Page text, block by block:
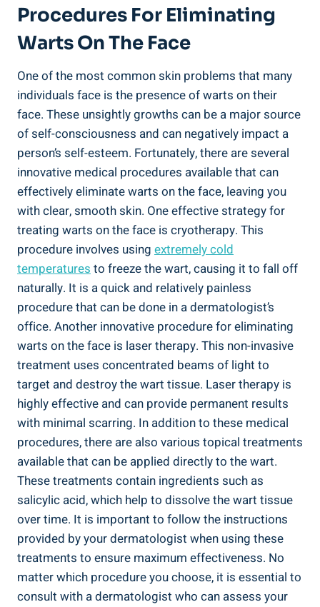
Procedures For Eliminating
Warts On The Face
One of the most common skin problems that many
individuals face is the presence of warts on their
face. These unsightly growths can be a major source
of self-consciousness and can negatively impact a
person’s self-esteem. Fortunately, there are several
innovative medical procedures available that can
effectively eliminate warts on the face, leaving you
with clear, smooth skin. One effective strategy for
treating warts on the face is cryotherapy. This
procedure involves using extremely cold
temperatures to freeze the wart, causing it to fall off
naturally. It is a quick and relatively painless
procedure that can be done in a dermatologist’s
office. Another innovative procedure for eliminating
warts on the face is laser therapy. This non-invasive
treatment uses concentrated beams of light to
target and destroy the wart tissue. Laser therapy is
highly effective and can provide permanent results
with minimal scarring. In addition to these medical
procedures, there are also various topical treatments
available that can be applied directly to the wart.
These treatments contain ingredients such as
salicylic acid, which help to dissolve the wart tissue
over time. It is important to follow the instructions
provided by your dermatologist when using these
treatments to ensure maximum effectiveness. No
matter which procedure you choose, it is essential to
consult with a dermatologist who can assess your